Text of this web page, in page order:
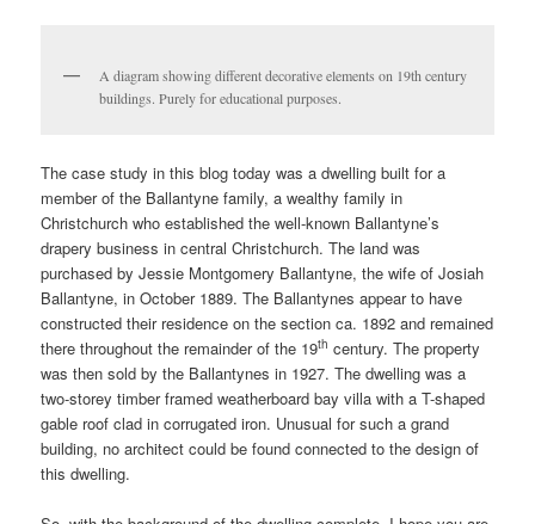
A diagram showing different decorative elements on 19th century
buildings. Purely for educational purposes.
The case study in this blog today was a dwelling built for a
member of the Ballantyne family, a wealthy family in
Christchurch who established the well-known Ballantyne’s
drapery business in central Christchurch. The land was
purchased by Jessie Montgomery Ballantyne, the wife of Josiah
Ballantyne, in October 1889. The Ballantynes appear to have
constructed their residence on the section ca. 1892 and remained
there throughout the remainder of the 19th century. The property
was then sold by the Ballantynes in 1927. The dwelling was a
two-storey timber framed weatherboard bay villa with a T-shaped
gable roof clad in corrugated iron. Unusual for such a grand
building, no architect could be found connected to the design of
this dwelling.